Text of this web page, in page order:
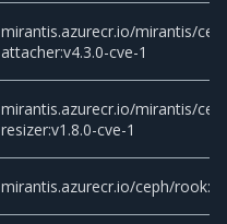
mirantis.azurecr.io/mirantis/
attacher:v4.3.0-cve-1
mirantis.azurecr.io/mirantis/
resizer:v1.8.0-cve-1
mirantis.azurecr.io/ceph/